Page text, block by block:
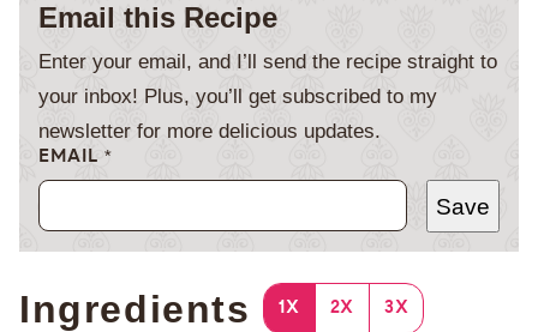
Email this Recipe
Enter your email, and I’ll send the recipe straight to
your inbox! Plus, you’ll get subscribed to my
newsletter for more delicious updates.
EMAIL *
Save
Ingredients 1X 2X 3X